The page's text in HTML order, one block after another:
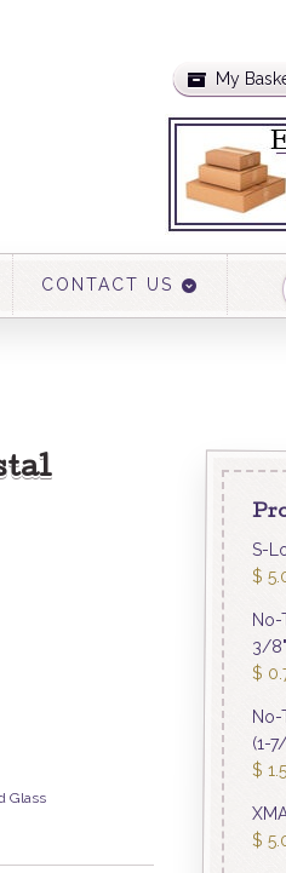
My
CONTACT US
Glass
S-
$
No-
3/
$
(1-
$
$